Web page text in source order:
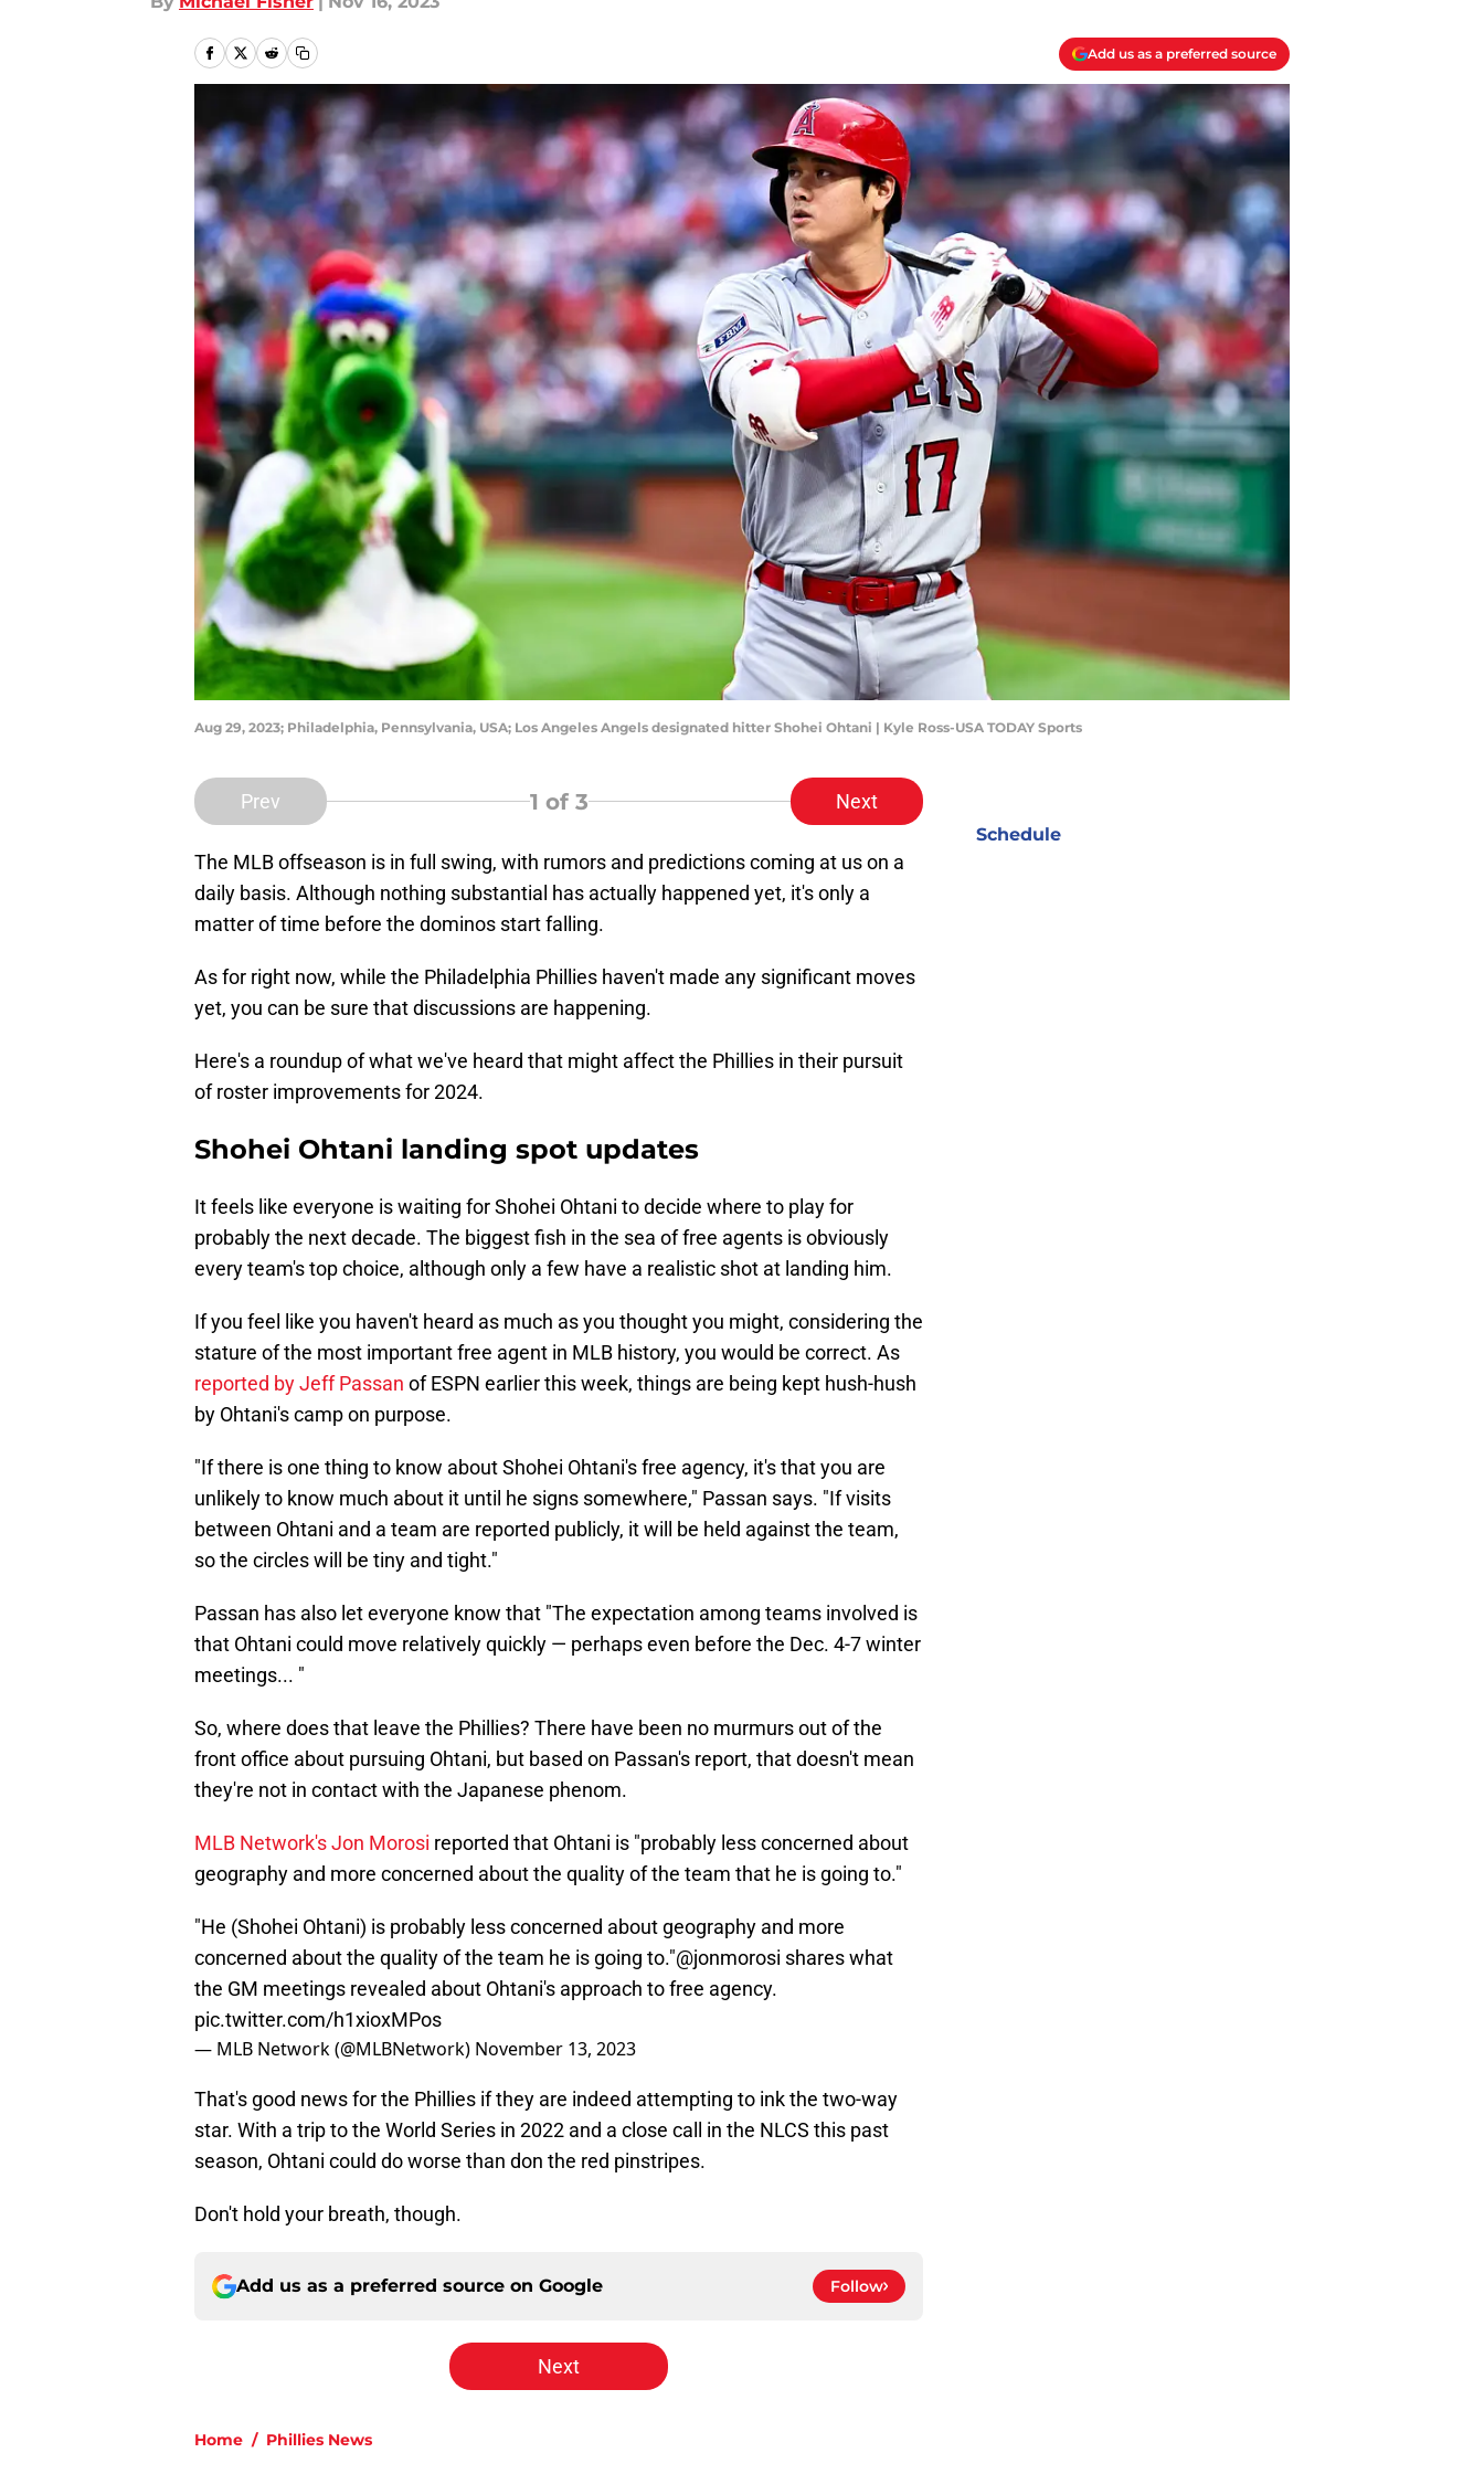
Add us as a preferred source
Aug 29, 2023; Philadelphia, Pennsylvania, USA; Los Angeles Angels designated hitter Shohei Ohtani | Kyle Ross-USA TODAY Sports
Prev 1 of 3 Next
The MLB offseason is in full swing, with rumors and predictions coming at us on a
daily basis. Although nothing substantial has actually happened yet, it's only a
matter of time before the dominos start falling.
As for right now, while the Philadelphia Phillies haven't made any significant moves
yet, you can be sure that discussions are happening.
Here's a roundup of what we've heard that might affect the Phillies in their pursuit
of roster improvements for 2024.
Shohei Ohtani landing spot updates
It feels like everyone is waiting for Shohei Ohtani to decide where to play for
probably the next decade. The biggest fish in the sea of free agents is obviously
every team's top choice, although only a few have a realistic shot at landing him.
If you feel like you haven't heard as much as you thought you might, considering the
stature of the most important free agent in MLB history, you would be correct. As
reported by Jeff Passan of ESPN earlier this week, things are being kept hush-hush
by Ohtani's camp on purpose.
"If there is one thing to know about Shohei Ohtani's free agency, it's that you are
unlikely to know much about it until he signs somewhere," Passan says. "If visits
between Ohtani and a team are reported publicly, it will be held against the team,
so the circles will be tiny and tight."
Passan has also let everyone know that "The expectation among teams involved is
that Ohtani could move relatively quickly — perhaps even before the Dec. 4-7 winter
meetings... "
So, where does that leave the Phillies? There have been no murmurs out of the
front office about pursuing Ohtani, but based on Passan's report, that doesn't mean
they're not in contact with the Japanese phenom.
MLB Network's Jon Morosi reported that Ohtani is "probably less concerned about
geography and more concerned about the quality of the team that he is going to."
"He (Shohei Ohtani) is probably less concerned about geography and more
concerned about the quality of the team he is going to."@jonmorosi shares what
the GM meetings revealed about Ohtani's approach to free agency.
pic.twitter.com/h1xioxMPos
— MLB Network (@MLBNetwork) November 13, 2023
That's good news for the Phillies if they are indeed attempting to ink the two-way
star. With a trip to the World Series in 2022 and a close call in the NLCS this past
season, Ohtani could do worse than don the red pinstripes.
Don't hold your breath, though.
Add us as a preferred source on Google Follow
Next
Home / Phillies News
Schedule